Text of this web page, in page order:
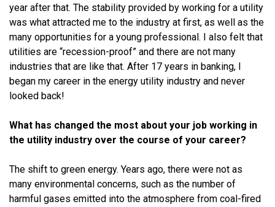
year after that. The stability provided by working for a utility
was what attracted me to the industry at first, as well as the
many opportunities for a young professional. I also felt that
utilities are “recession-proof” and there are not many
industries that are like that. After 17 years in banking, I
began my career in the energy utility industry and never
looked back!
What has changed the most about your job working in
the utility industry over the course of your career?
The shift to green energy. Years ago, there were not as
many environmental concerns, such as the number of
harmful gases emitted into the atmosphere from coal-fired